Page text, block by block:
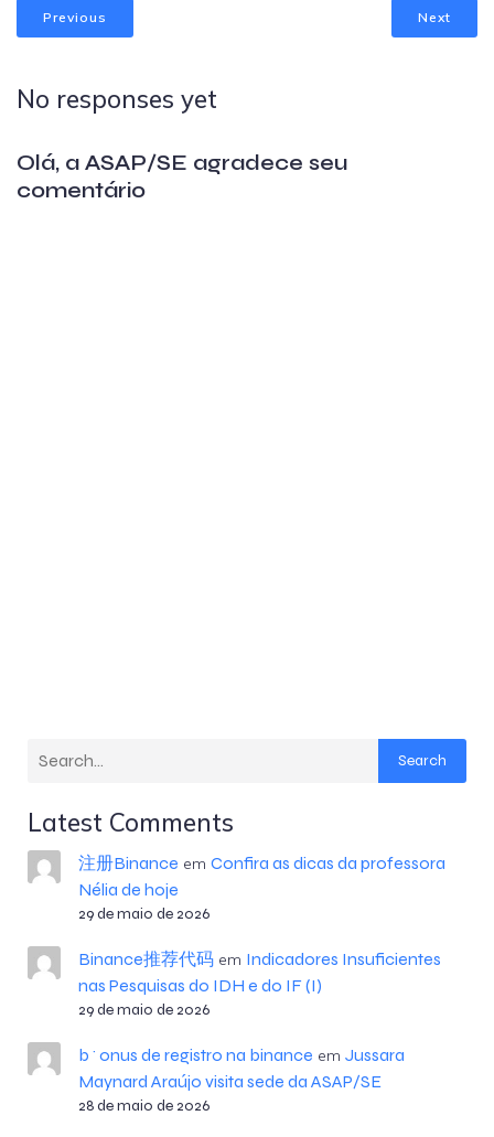
Previous Next
No responses yet
Olá, a ASAP/SE agradece seu
comentário
Search
Latest Comments
注册Binance em Confira as dicas da professora
Nélia de hoje
29 de maio de 2026
Binance推荐代码em Indicadores Insuficientes
nas Pesquisas do IDH e do IF (I)
29 de maio de 2026
b^onus de registro na binance em Jussara
Maynard Araújo visita sede da ASAP/SE
28 de maio de 2026